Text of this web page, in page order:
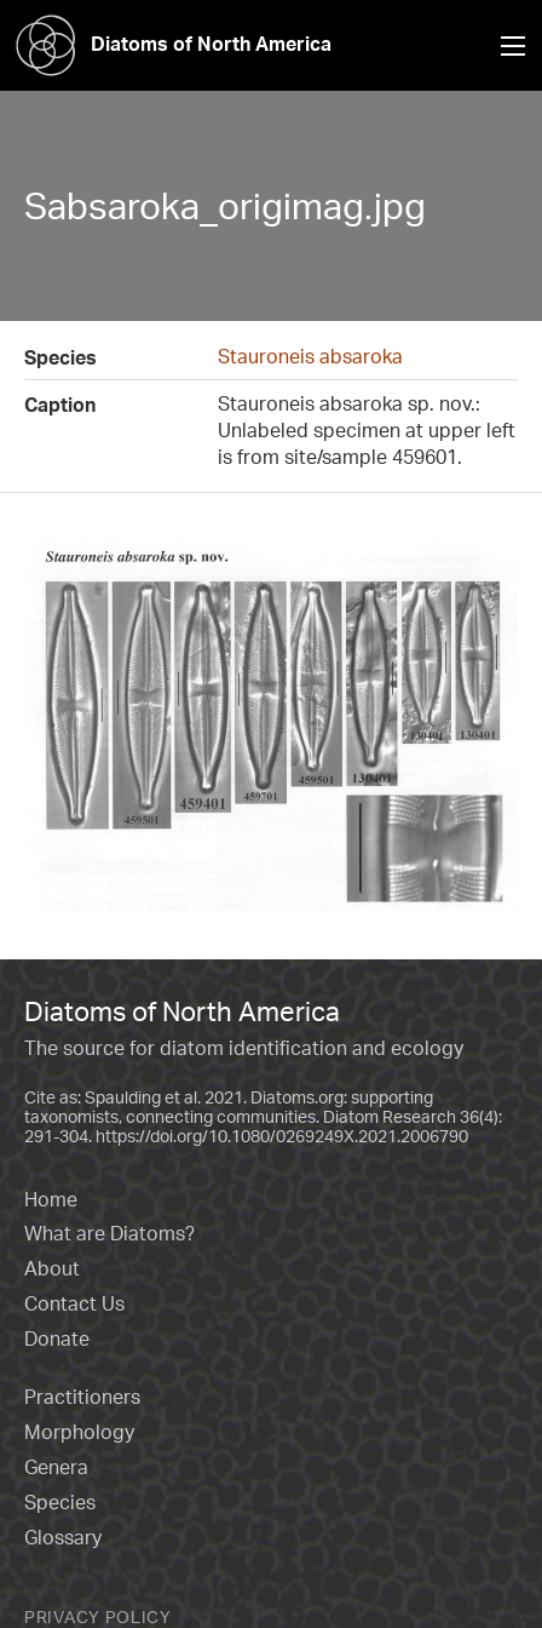
Diatoms of North America
Sabsaroka_origimag.jpg
Species
Stauroneis absaroka
Caption
Stauroneis absaroka sp. nov.:
Unlabeled specimen at upper left
is from site/sample 459601.
Diatoms of North America
The source for diatom identification and ecology
Cite as: Spaulding et al. 2021. Diatoms.org: supporting
taxonomists, connecting communities. Diatom Research 36(4):
291-304. https://doi.org/10.1080/0269249X.2021.2006790
Home
What are Diatoms?
About
Contact Us
Donate
Practitioners
Morphology
Genera
Species
Glossary
PRIVACY POLICY